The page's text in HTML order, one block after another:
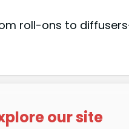
roll-ons to
our site